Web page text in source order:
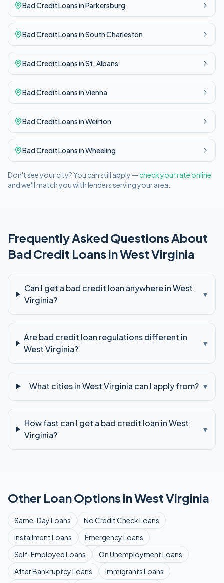
Bad CreditLoans inParkersburg
Bad CreditLoans inSouth Charleston
Bad CreditLoans inSt. Albans
Bad CreditLoans inVienna
Bad CreditLoans inWeirton
Bad CreditLoans inWheeling
Don't see your city? You can still apply — check your rate online
and we'll match you with lenders serving your area.
Frequently Asked Questions About
Bad Credit Loans inWest Virginia
Can I get a bad credit loan anywhere in West
Virginia?
▾
Are bad credit loan regulations different in
West Virginia?
▾
What cities in West Virginia can I apply from? ▾
How fast can I get a bad credit loan in West
Virginia?
▾
Other Loan Options inWest Virginia
Same-DayLoans No Credit CheckLoans
InstallmentLoans EmergencyLoans
Self-EmployedLoans On UnemploymentLoans
After BankruptcyLoans ImmigrantsLoans